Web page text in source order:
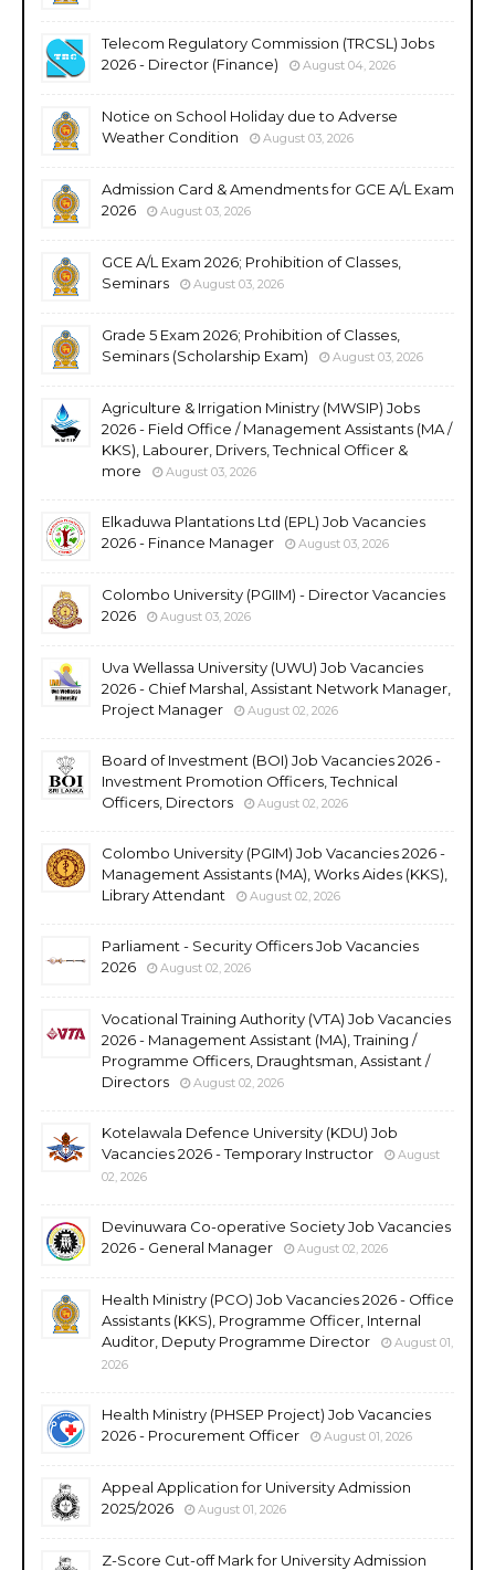
Telecom Regulatory Commission (TRCSL) Jobs
2026 - Director (Finance)
August 04, 2026
Notice on School Holiday due to Adverse
Weather Condition
August 03, 2026
Admission Card & Amendments for GCE A/L Exam
2026
August 03, 2026
GCE A/L Exam 2026; Prohibition of Classes,
Seminars
August 03, 2026
Grade 5 Exam 2026; Prohibition of Classes,
Seminars (Scholarship Exam)
August 03, 2026
Agriculture & Irrigation Ministry (MWSIP) Jobs
2026 - Field Office / Management Assistants (MA /
KKS), Labourer, Drivers, Technical Officer &
more
August 03, 2026
Elkaduwa Plantations Ltd (EPL) Job Vacancies
2026 - Finance Manager
August 03, 2026
Colombo University (PGIIM) - Director Vacancies
2026
August 03, 2026
Uva Wellassa University (UWU) Job Vacancies
2026 - Chief Marshal, Assistant Network Manager,
Project Manager
August 02, 2026
Board of Investment (BOI) Job Vacancies 2026 -
Investment Promotion Officers, Technical
Officers, Directors
August 02, 2026
Colombo University (PGIM) Job Vacancies 2026 -
Management Assistants (MA), Works Aides (KKS),
Library Attendant
August 02, 2026
Parliament - Security Officers Job Vacancies
2026
August 02, 2026
Vocational Training Authority (VTA) Job Vacancies
2026 - Management Assistant (MA), Training /
Programme Officers, Draughtsman, Assistant /
Directors
August 02, 2026
Kotelawala Defence University (KDU) Job
Vacancies 2026 - Temporary Instructor
August
02, 2026
Devinuwara Co-operative Society Job Vacancies
2026 - General Manager
August 02, 2026
Health Ministry (PCO) Job Vacancies 2026 - Office
Assistants (KKS), Programme Officer, Internal
Auditor, Deputy Programme Director
August 01,
2026
Health Ministry (PHSEP Project) Job Vacancies
2026 - Procurement Officer
August 01, 2026
Appeal Application for University Admission
2025/2026
August 01, 2026
Z-Score Cut-off Mark for University Admission